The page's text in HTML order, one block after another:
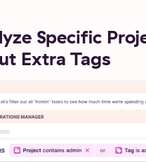
Specific
Extra Tags